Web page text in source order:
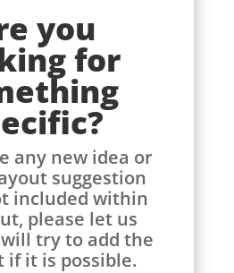
you
for
any new idea or
suggestion
included within
please let us
try to add the
if it is possible.